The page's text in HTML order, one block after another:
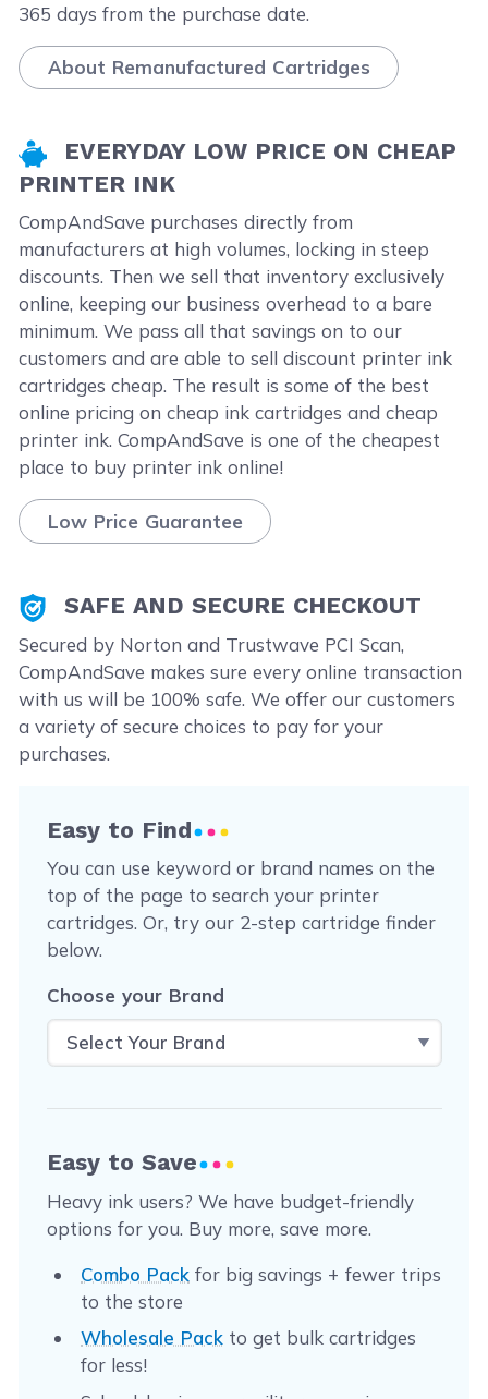
365 days from the purchase date.
About Remanufactured Cartridges
EVERYDAY LOW PRICE ON CHEAP
PRINTER INK
CompAndSave purchases directly from
manufacturers at high volumes, locking in steep
discounts. Then we sell that inventory exclusively
online, keeping our business overhead to a bare
minimum. We pass all that savings on to our
customers and are able to sell discount printer ink
cartridges cheap. The result is some of the best
online pricing on cheap ink cartridges and cheap
printer ink. CompAndSave is one of the cheapest
place to buy printer ink online!
Low Price Guarantee
SAFE AND SECURE CHECKOUT
Secured by Norton and Trustwave PCI Scan,
CompAndSave makes sure every online transaction
with us will be 100% safe. We offer our customers
a variety of secure choices to pay for your
purchases.
Easy to Find
You can use keyword or brand names on the
top of the page to search your printer
cartridges. Or, try our 2-step cartridge finder
below.
Choose your Brand
Easy to Save
Heavy ink users? We have budget-friendly
options for you. Buy more, save more.
Combo Pack for big savings + fewer trips
to the store
Wholesale Pack to get bulk cartridges
for less!